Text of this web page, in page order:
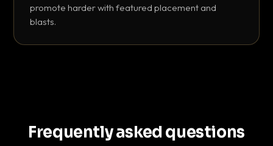
promote harder with featured placement and
blasts.
Frequently asked questions